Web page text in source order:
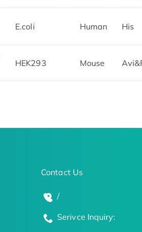
E.coli Human His
HEK293 Mouse
Contact Us
/
Serivce Inquiry: